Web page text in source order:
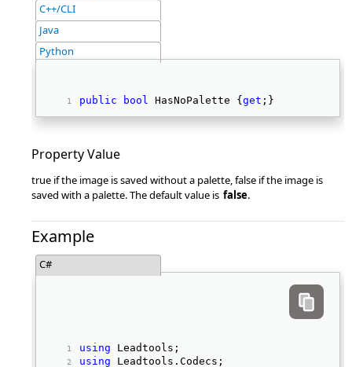
C++/CLI
Java
Python
public bool HasNoPalette { get ;}
Property Value
true if the image is saved without a palette, false if the image is
saved with a palette. The default value is false.
Example
C#
using Leadtools;
using Leadtools.Codecs;